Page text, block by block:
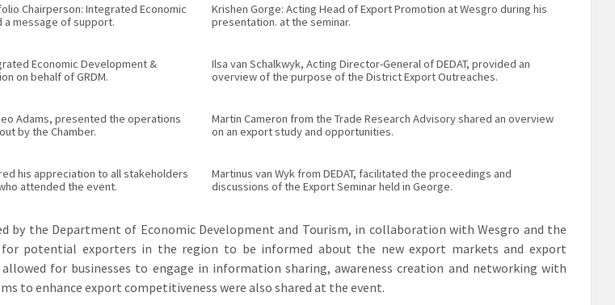
Chairperson: Integrated Economic
a message of support.
Krishen Gorge: Acting Head of Export Promotion at Wesgro during his
presentation. at the seminar.
Economic Development &
on behalf of GRDM.
Ilsa van Schalkwyk, Acting Director-General of DEDAT, provided an
overview of the purpose of the District Export Outreaches.
Adams, presented the operations
by the Chamber.
Martin Cameron from the Trade Research Advisory shared an overview
on an export study and opportunities.
his appreciation to all stakeholders
attended the event.
Martinus van Wyk from DEDAT, facilitated the proceedings and
discussions of the Export Seminar held in George.
by the Department of Economic Development and Tourism, in collaboration with Wesgro and the
for potential exporters in the region to be informed about the new export markets and export
for businesses to engage in information sharing, awareness creation and networking with
to enhance export competitiveness were also shared at the event.